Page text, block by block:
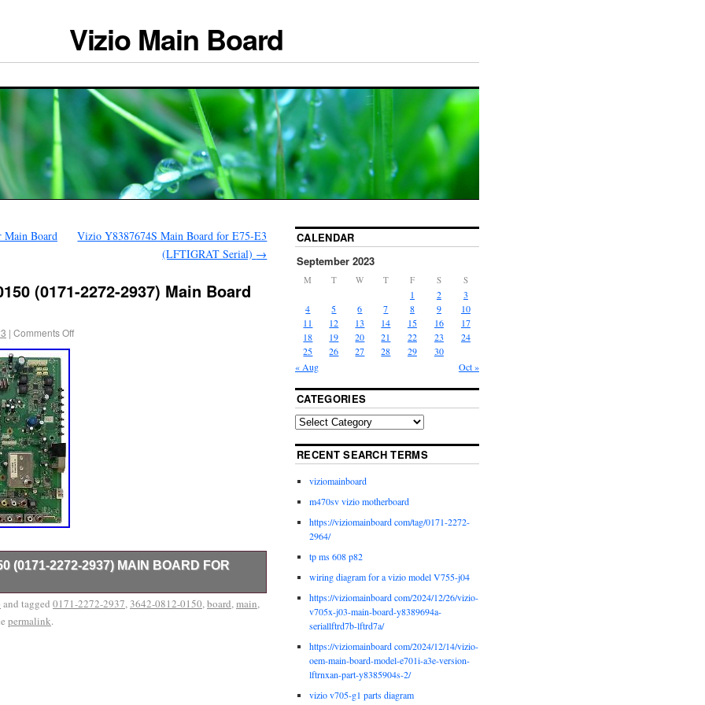
Vizio Main Board
Board
Vizio Y8387674S Main Board for E75-E3
(LFTIGRAT Serial) →
(0171-2272-2937) Main Board
| Comments Off
(0171-2272-2937) MAIN BOARD FOR
models that use more than one set of parts and/or
services provided by inkFrog.
and tagged 0171-2272-2937,3642-0812-0150,board,main,
permalink.
CALENDAR
September 2023
M T W T F S S
« Aug Oct »
1 2
3
4
5 6 7 8 9
10
11
12 13 14 15 16
17
18
19 20 21 22 23
24
25
26 27 28 29 30
CATEGORIES
RECENT SEARCH TERMS
viziomainboard
m470sv vizio motherboard
https://viziomainboard com/tag/0171-2272-
2964/
tp ms 608 p82
wiring diagram for a vizio model V755-j04
https://viziomainboard com/2024/12/26/vizio-
v705x-j03-main-board-y8389694a-
seriallftrd7b-lftrd7a/
https://viziomainboard com/2024/12/14/vizio-
oem-main-board-model-e701i-a3e-version-
lftrnxan-part-y8385904s-2/
vizio v705-g1 parts diagram